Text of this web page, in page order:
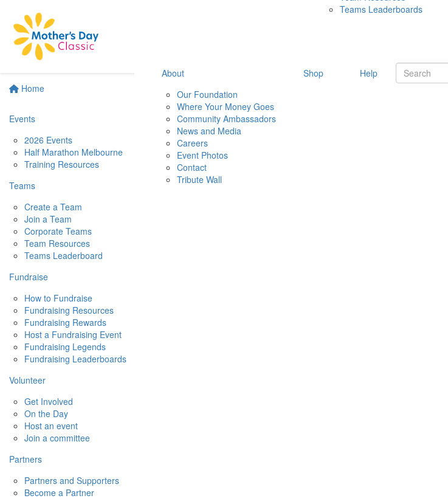
Home
Events
2026 Events
Half Marathon Melbourne
Training Resources
Teams
Create a Team
Join a Team
Corporate Teams
Team Resources
Teams Leaderboard
Fundraise
How to Fundraise
Fundraising Resources
Fundraising Rewards
Host a Fundraising Event
Fundraising Legends
Fundraising Leaderboards
Volunteer
Get Involved
On the Day
Host an event
Join a committee
Partners
Partners and Supporters
Become a Partner
Teams Leaderboards
About
Our Foundation
Where Your Money Goes
Community Ambassadors
News and Media
Careers
Event Photos
Contact
Tribute Wall
Shop Help